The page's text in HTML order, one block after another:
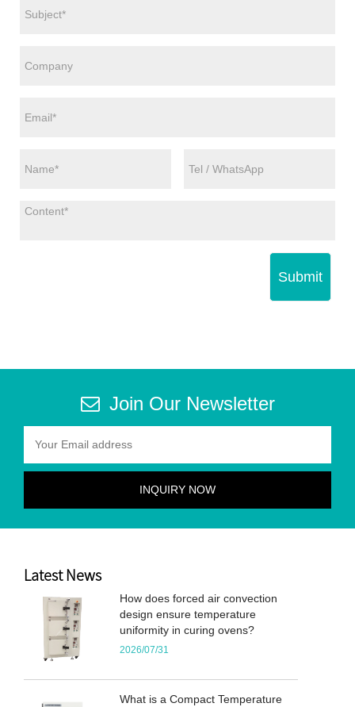
Submit
Join Our Newsletter
Latest News
How does forced air convection
design ensure temperature
uniformity in curing ovens?
2026/07/31
What is a Compact Temperature